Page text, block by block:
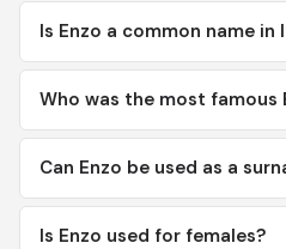
Is Enzo a common name in
Who was the most famous
Can Enzo be used as a
Is Enzo used for females?